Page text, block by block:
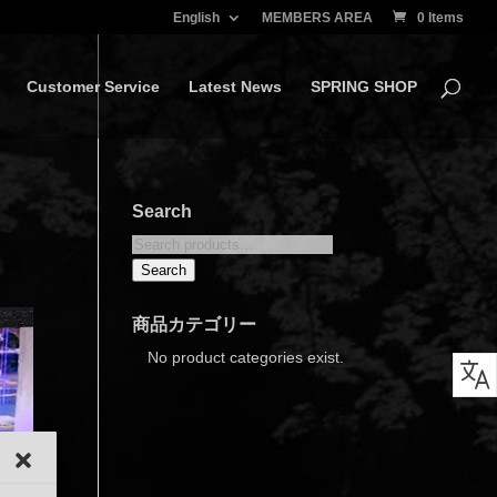
English MEMBERS AREA 0 Items
Customer Service Latest News SPRING SHOP
Search
Search
for:
Search
商品カテゴリー
No product categories exist.